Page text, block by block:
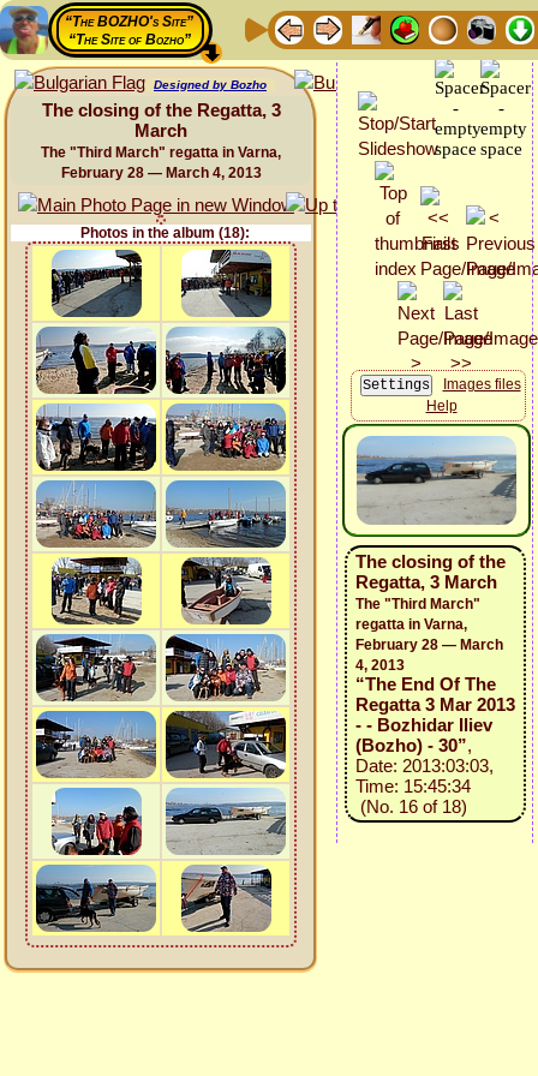
“The BOZHO's Site”
“The Site of Bozho”
Designed by Bozho
The closing of the Regatta, 3
March
The "Third March" regatta in Varna,
February 28 — March 4, 2013
Photos in the album (18):
Images files
Help
The closing of the
Regatta, 3 March
The "Third March"
regatta in Varna,
February 28 — March
4, 2013
“The End Of The
Regatta 3 Mar 2013
- - Bozhidar Iliev
(Bozho) - 30”,
Date: 2013:03:03,
Time: 15:45:34
(No. 16 of 18)